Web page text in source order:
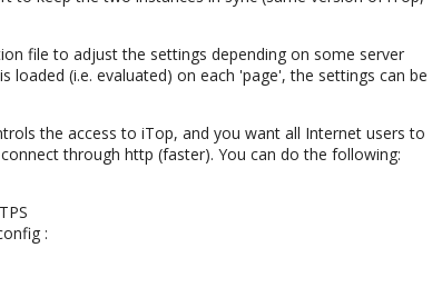
file to adjust the settings depending on some server
loaded (i.e. evaluated) on each 'page', the settings can be
the access to iTop, and you want all Internet users to
through http (faster). You can do the following:
: